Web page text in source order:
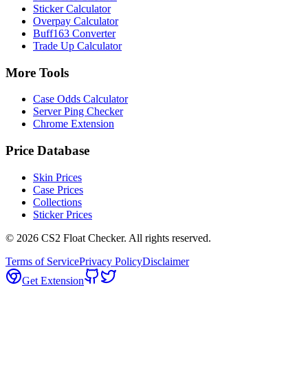
Sticker Calculator
Overpay Calculator
Buff163 Converter
Trade Up Calculator
More Tools
Case Odds Calculator
Server Ping Checker
Chrome Extension
Price Database
Skin Prices
Case Prices
Collections
Sticker Prices
© 2026 CS2 Float Checker. All rights reserved.
Terms of ServicePrivacy PolicyDisclaimer
Get Extension